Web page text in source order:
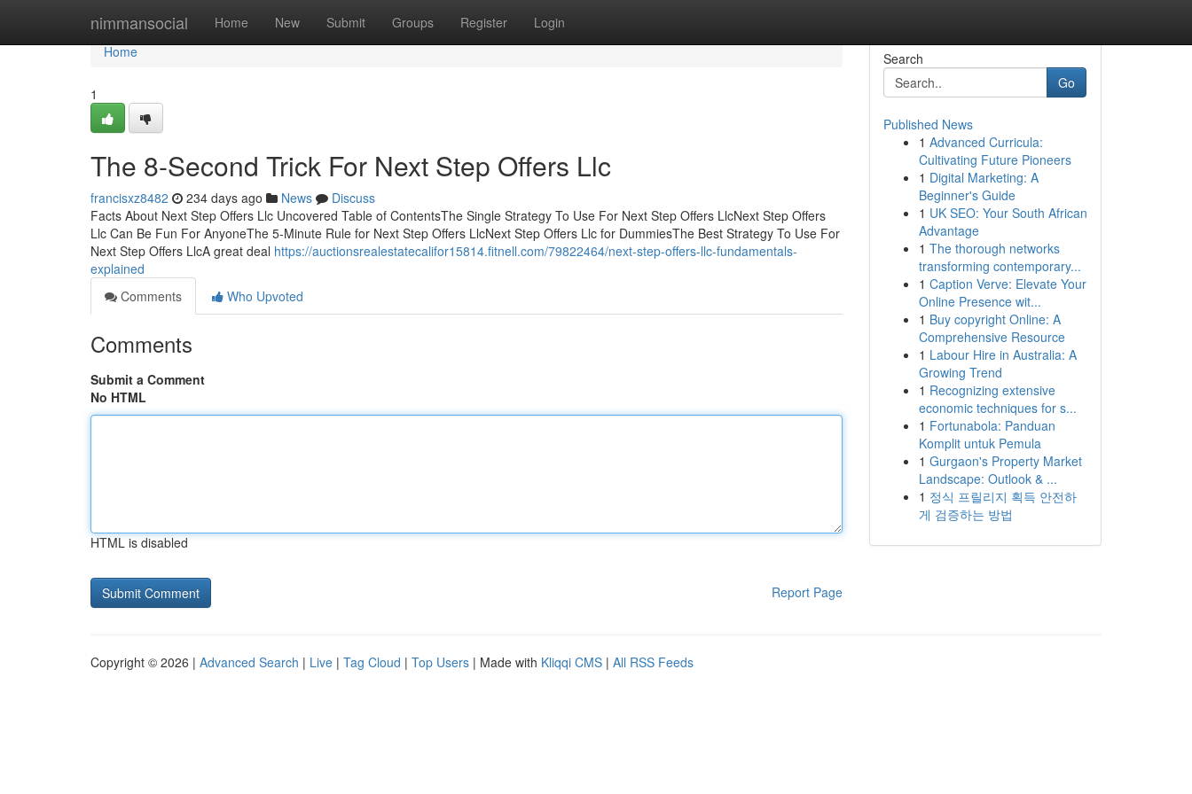
nimmansocial Home New Submit Groups Register Login
Home
Home
1
The 8-Second Trick For Next Step Offers Llc
francisxz8482 234 days ago News
Discuss
Facts About Next Step Offers Llc Uncovered Table of ContentsThe Single Strategy To Use For Next Step Offers LlcNext Step Offers
Llc Can Be Fun For AnyoneThe 5-Minute Rule for Next Step Offers LlcNext Step Offers Llc for DummiesThe Best Strategy To Use For
Next Step Offers LlcA great deal https://auctionsrealestatecalifor15814.fitnell.com/79822464/next-step-offers-llc-fundamentals-
explained
Comments
Who Upvoted
Comments
Submit a Comment
No HTML
HTML is disabled
Report Page
Search
Go
Published News
1 Advanced Curricula:
Cultivating Future Pioneers
1 Digital Marketing: A
Beginner's Guide
1 UK SEO: Your South African
Advantage
1 The thorough networks
transforming contemporary...
1 Caption Verve: Elevate Your
Online Presence wit...
1 Buy copyright Online: A
Comprehensive Resource
1 Labour Hire in Australia: A
Growing Trend
1 Recognizing extensive
economic techniques for s...
1 Fortunabola: Panduan
Komplit untuk Pemula
1 Gurgaon's Property Market
Landscape: Outlook & ...
1 정식 프릴리지 획득 안전하
게 검증하는 방법
Copyright © 2026 | Advanced Search | Live | Tag Cloud | Top Users | Made with Kliqqi CMS | All RSS Feeds